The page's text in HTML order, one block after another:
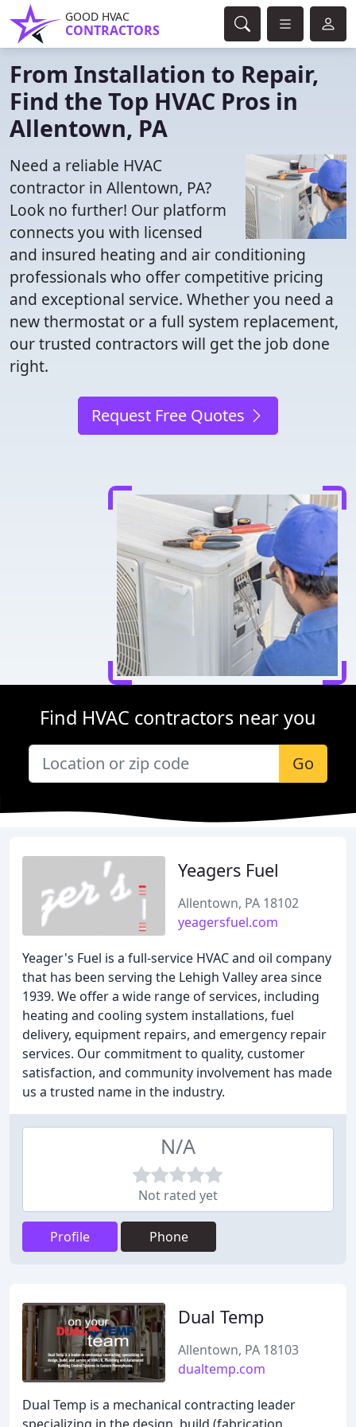
GOOD HVAC
CONTRACTORS
From Installation to Repair,
Find the Top HVAC Pros in
Allentown, PA
Need a reliable HVAC
contractor in Allentown, PA?
Look no further! Our platform
connects you with licensed
and insured heating and air conditioning
professionals who offer competitive pricing
and exceptional service. Whether you need a
new thermostat or a full system replacement,
our trusted contractors will get the job done
right.
Request Free Quotes
Find HVAC contractors near you
Go
Yeagers Fuel
Allentown, PA 18102
yeagersfuel.com
Yeager's Fuel is a full-service HVAC and oil company
that has been serving the Lehigh Valley area since
1939. We offer a wide range of services, including
heating and cooling system installations, fuel
delivery, equipment repairs, and emergency repair
services. Our commitment to quality, customer
satisfaction, and community involvement has made
us a trusted name in the industry.
N/A
Not rated yet
Profile Phone
Dual Temp
Allentown, PA 18103
dualtemp.com
Dual Temp is a mechanical contracting leader